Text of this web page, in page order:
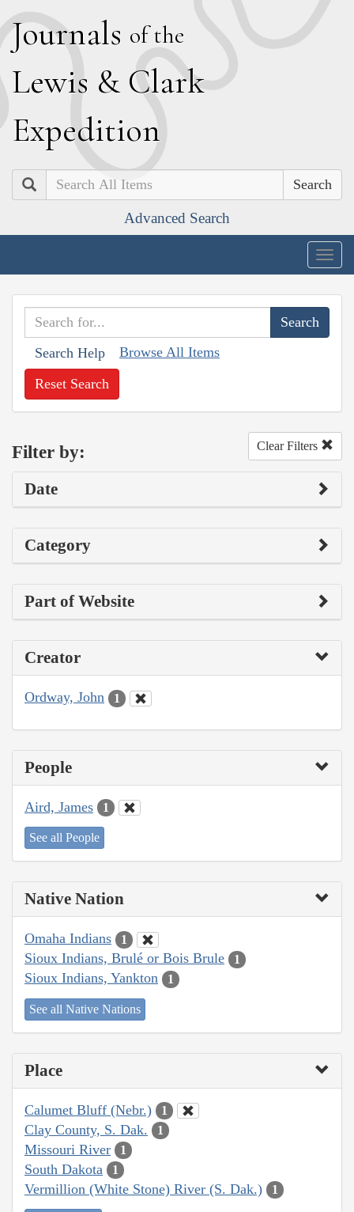
Journals of the
Lewis & Clark
Expedition
Search
Advanced Search
Search Help Browse All Items
Reset Search
Filter by: Clear Filters
Date
Category
Part of Website
Creator
Ordway, John 1
People
Aird, James 1
See all People
Native Nation
Omaha Indians 1
Sioux Indians, Brulé or Bois Brule 1
Sioux Indians, Yankton 1
See all Native Nations
Place
Calumet Bluff (Nebr.) 1
Clay County, S. Dak. 1
Missouri River 1
South Dakota 1
Vermillion (White Stone) River (S. Dak.) 1